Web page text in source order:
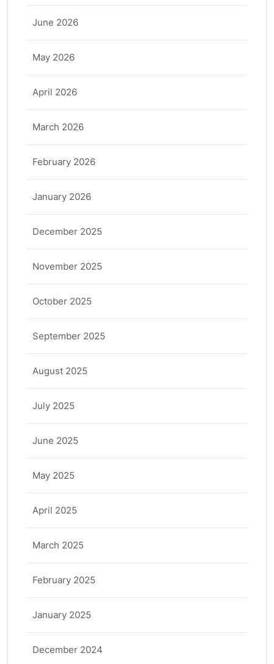
June 2026
May 2026
April 2026
March 2026
February 2026
January 2026
December 2025
November 2025
October 2025
September 2025
August 2025
July 2025
June 2025
May 2025
April 2025
March 2025
February 2025
January 2025
December 2024